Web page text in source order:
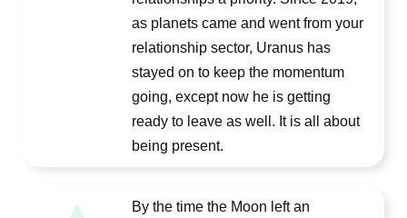
as planets came and went from your
relationship sector, Uranus has
stayed on to keep the momentum
going, except now he is getting
ready to leave as well. It is all about
being present.
By the time the Moon left an